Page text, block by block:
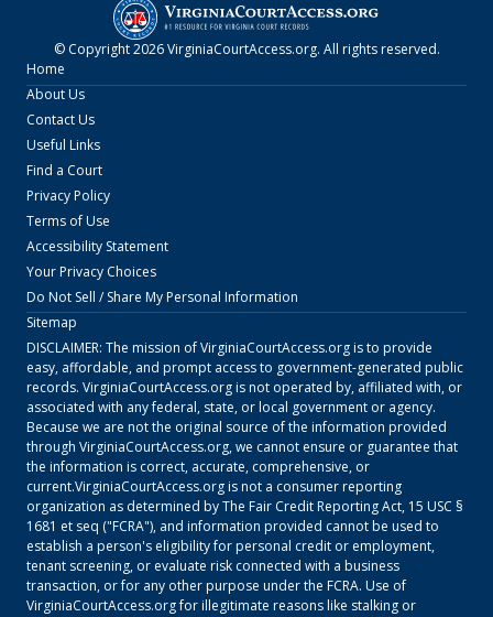
© Copyright2026 VirginiaCourtAccess.org. All rights reserved.
Home
About Us
Contact Us
Useful Links
Find a Court
Privacy Policy
Terms of Use
Accessibility Statement
Your Privacy Choices
Do Not Sell / Share My Personal Information
Sitemap
DISCLAIMER: The mission ofVirginiaCourtAccess.orgis to provide
easy, affordable, and prompt access to government-generated public
records. VirginiaCourtAccess.orgis not operated by, affiliated with, or
associated with any federal, state, or local government or agency.
Because we are not the original source of the information provided
through VirginiaCourtAccess.org, we cannot ensure or guarantee that
the information is correct, accurate, comprehensive, or
current.VirginiaCourtAccess.orgis not a consumer reporting
organization as determined by The Fair Credit Reporting Act, 15 USC §
1681 et seq ("FCRA"), and information provided cannot be used to
establish a person's eligibility for personal credit or employment,
tenant screening, or evaluate risk connected with a business
transaction, or for any other purpose under the FCRA. Use of
VirginiaCourtAccess.orgfor illegitimate reasons like stalking or